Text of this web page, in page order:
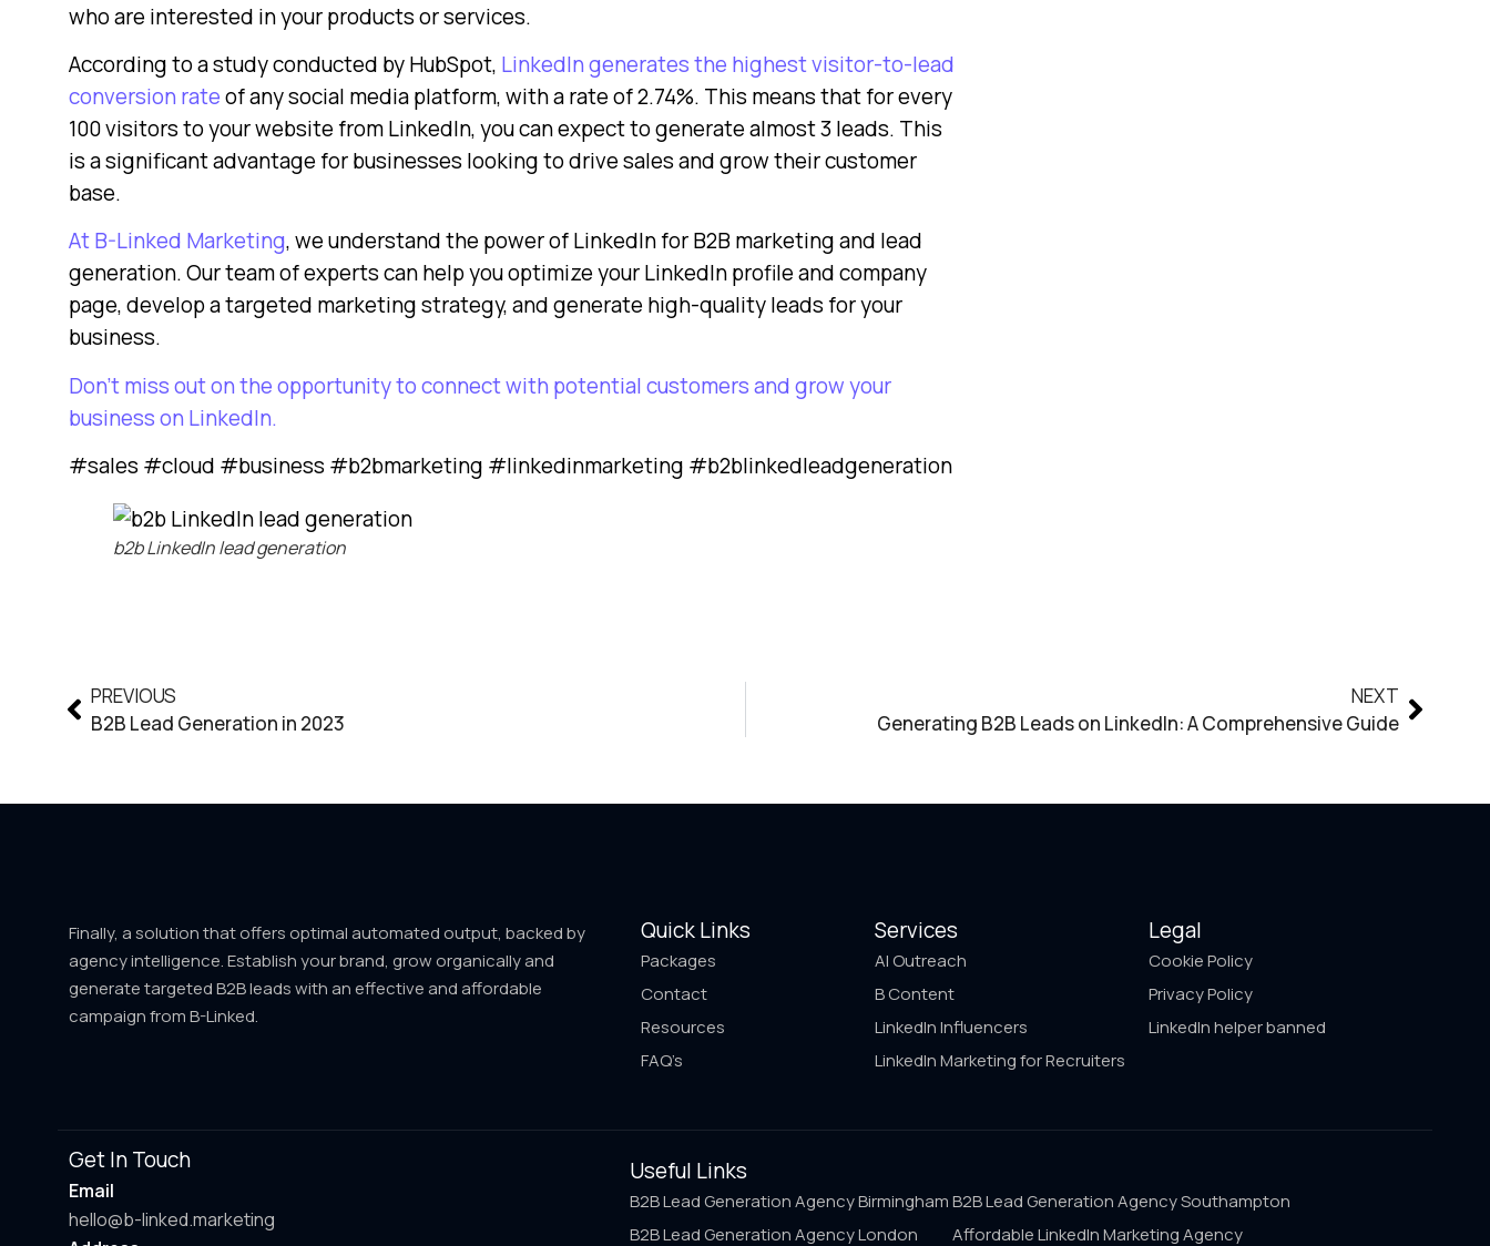
who are interested in your products or services.
According to a study conducted by HubSpot, LinkedIn generates the highest visitor-to-lead
conversion rateof any social media platform, with a rate of 2.74%. This means that for every
100 visitors to your website from LinkedIn, you can expect to generate almost 3 leads. This
is a significant advantage for businesses looking to drive sales and grow their customer
base.
At B-Linked Marketing, we understand the power of LinkedIn for B2B marketing and lead
generation. Our team of experts can help you optimize your LinkedIn profile and company
page, develop a targeted marketing strategy, and generate high-quality leads for your
business.
Don’t miss out on the opportunity to connect with potential customers and grow your
business on LinkedIn.
#sales #cloud #business #b2bmarketing #linkedinmarketing #b2blinkedleadgeneration
b2b LinkedIn lead generation
PREVIOUS
B2B Lead Generation in 2023
NEXT
Generating B2B Leads on LinkedIn: A Comprehensive Guide
Finally, a solution that offers optimal automated output, backed by
agency intelligence. Establish your brand, grow organically and
generate targeted B2B leads with an effective and affordable
campaign from B-Linked.
Quick Links
Packages
Contact
Resources
FAQ’s
Services
AI Outreach
B Content
LinkedIn Influencers
LinkedIn Marketing for Recruiters
Legal
Cookie Policy
Privacy Policy
LinkedIn helper banned
Get In Touch
Email
hello@b-linked.marketing
Useful Links
B2B Lead Generation Agency Birmingham
B2B Lead Generation Agency London
B2B Lead Generation Agency Southampton
Affordable LinkedIn Marketing Agency